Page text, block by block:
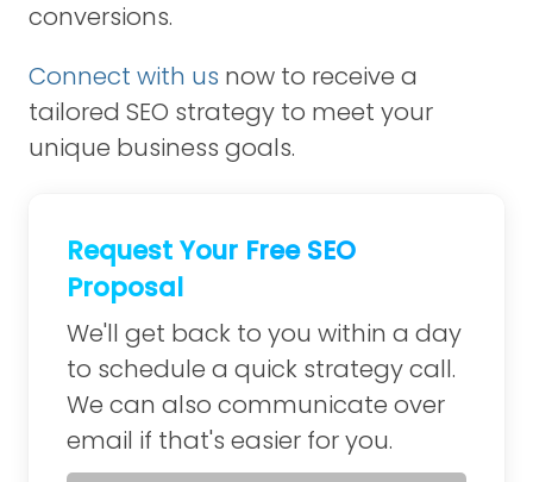
conversions.
Connect with us now to receive a
tailored SEO strategy to meet your
unique business goals.
Request Your Free SEO
Proposal
We'll get back to you within a day
to schedule a quick strategy call.
We can also communicate over
email if that's easier for you.